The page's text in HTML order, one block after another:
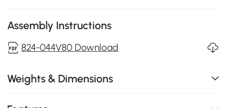
Assembly Instructions
824-044V80 Download
Weights & Dimensions